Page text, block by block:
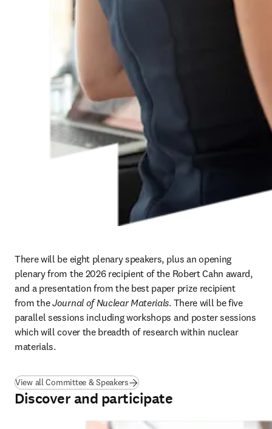
There will be eight plenary speakers, plus an opening
plenary from the 2026 recipient of the Robert Cahn award,
and a presentation from the best paper prize recipient
from the Journal of Nuclear Materials. There will be five
parallel sessions including workshops and poster sessions
which will cover the breadth of research within nuclear
materials.
View all Committee & Speakers
Discover and participate